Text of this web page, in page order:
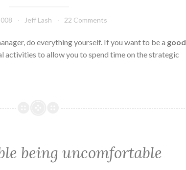
Jeff Lash 22 Comments
do everything yourself. If you want to be a good
activities to allow you to spend time on the strategic
being uncomfortable